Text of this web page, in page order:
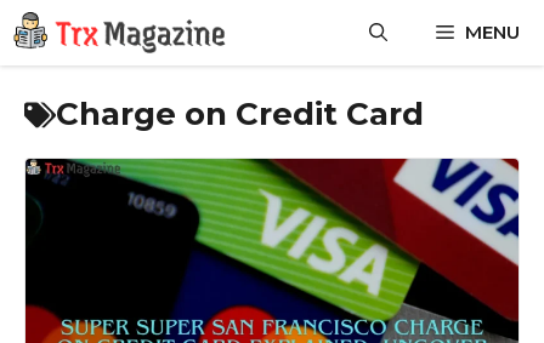
Skip
to
content
MENU
Charge on Credit Card